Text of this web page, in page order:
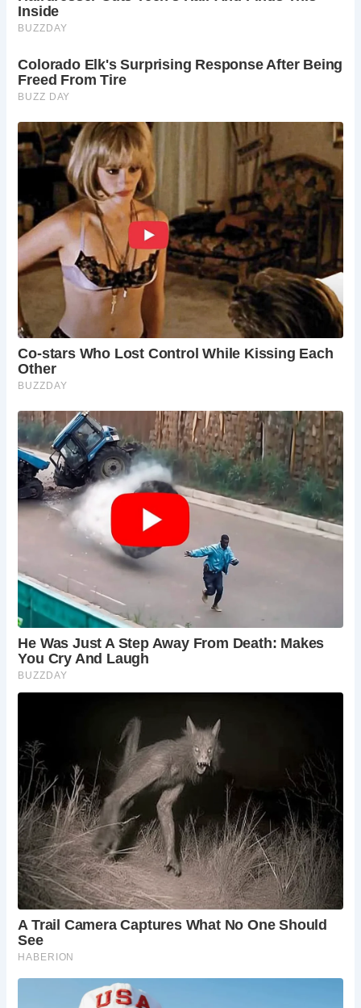
St. Werburgh Church offers visitors a serene
setting for reflection and exploration. While
significance and architectural splendor provide
ample inspiration for an enriching cultural
experience.
As travelers and pilgrims alike converge upon the ancient
grounds of St. Werburgh Church, they are invited to
embark on a journey of discovery and reverence. With its
timeless beauty and profound historical legacy, this sacred
site serves as a testament to England’s enduring spiritual
heritage.